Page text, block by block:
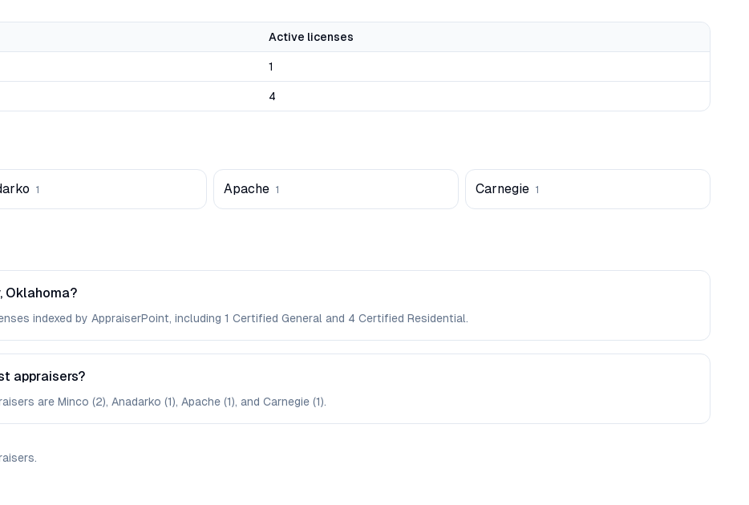
Active licenses
1
4
1 Apache 1 Carnegie 1
Oklahoma?
indexed by AppraiserPoint, including 1 Certified General and 4 Certified Residential.
appraisers?
are Minco (2), Anadarko (1), Apache (1), and Carnegie (1).
.